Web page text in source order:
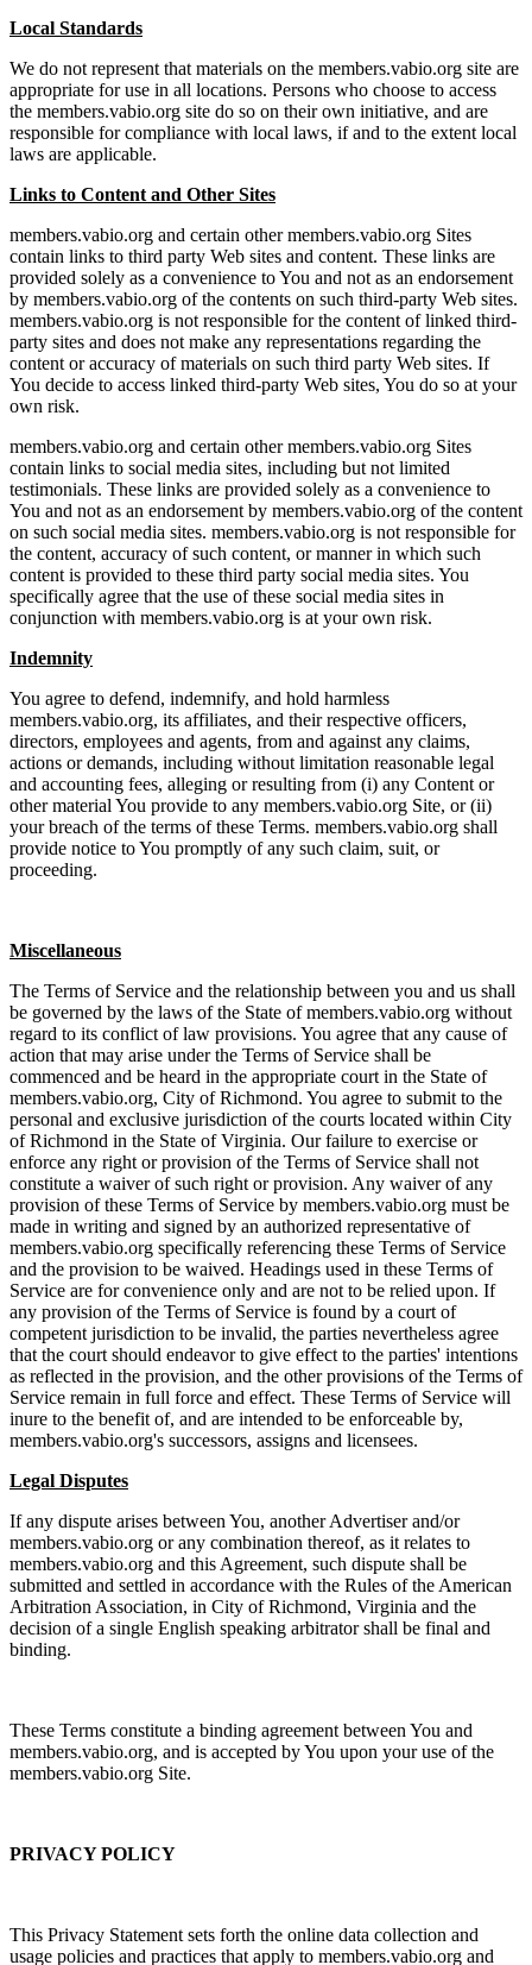
Local Standards
We do not represent that materials on the members.vabio.org site are
appropriate for use in all locations. Persons who choose to access
the members.vabio.org site do so on their own initiative, and are
responsible for compliance with local laws, if and to the extent local
laws are applicable.
Links to Content and Other Sites
members.vabio.org and certain other members.vabio.org Sites
contain links to third party Web sites and content. These links are
provided solely as a convenience to You and not as an endorsement
by members.vabio.org of the contents on such third-party Web sites.
members.vabio.org is not responsible for the content of linked third-
party sites and does not make any representations regarding the
content or accuracy of materials on such third party Web sites. If
You decide to access linked third-party Web sites, You do so at your
own risk.
members.vabio.org and certain other members.vabio.org Sites
contain links to social media sites, including but not limited
testimonials. These links are provided solely as a convenience to
You and not as an endorsement by members.vabio.org of the content
on such social media sites. members.vabio.org is not responsible for
the content, accuracy of such content, or manner in which such
content is provided to these third party social media sites. You
specifically agree that the use of these social media sites in
conjunction with members.vabio.org is at your own risk.
Indemnity
You agree to defend, indemnify, and hold harmless
members.vabio.org, its affiliates, and their respective officers,
directors, employees and agents, from and against any claims,
actions or demands, including without limitation reasonable legal
and accounting fees, alleging or resulting from (i) any Content or
other material You provide to any members.vabio.org Site, or (ii)
your breach of the terms of these Terms. members.vabio.org shall
provide notice to You promptly of any such claim, suit, or
proceeding.
Miscellaneous
The Terms of Service and the relationship between you and us shall
be governed by the laws of the State of members.vabio.org without
regard to its conflict of law provisions. You agree that any cause of
action that may arise under the Terms of Service shall be
commenced and be heard in the appropriate court in the State of
members.vabio.org, City of Richmond. You agree to submit to the
personal and exclusive jurisdiction of the courts located within City
of Richmond in the State of Virginia. Our failure to exercise or
enforce any right or provision of the Terms of Service shall not
constitute a waiver of such right or provision. Any waiver of any
provision of these Terms of Service by members.vabio.org must be
made in writing and signed by an authorized representative of
members.vabio.org specifically referencing these Terms of Service
and the provision to be waived. Headings used in these Terms of
Service are for convenience only and are not to be relied upon. If
any provision of the Terms of Service is found by a court of
competent jurisdiction to be invalid, the parties nevertheless agree
that the court should endeavor to give effect to the parties' intentions
as reflected in the provision, and the other provisions of the Terms of
Service remain in full force and effect. These Terms of Service will
inure to the benefit of, and are intended to be enforceable by,
members.vabio.org's successors, assigns and licensees.
Legal Disputes
If any dispute arises between You, another Advertiser and/or
members.vabio.org or any combination thereof, as it relates to
members.vabio.org and this Agreement, such dispute shall be
submitted and settled in accordance with the Rules of the American
Arbitration Association, in City of Richmond, Virginia and the
decision of a single English speaking arbitrator shall be final and
binding.
These Terms constitute a binding agreement between You and
members.vabio.org, and is accepted by You upon your use of the
members.vabio.org Site.
PRIVACY POLICY
This Privacy Statement sets forth the online data collection and
usage policies and practices that apply to members.vabio.org and